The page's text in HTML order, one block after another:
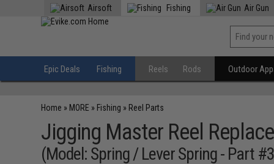
Airsoft Fishing Air Gun
Epic Deals Fishing Reels Rods Outdoor
Home » MORE » Fishing » Reel Parts
Jigging Master Reel
(Model: Spring / Lever Spring - Part